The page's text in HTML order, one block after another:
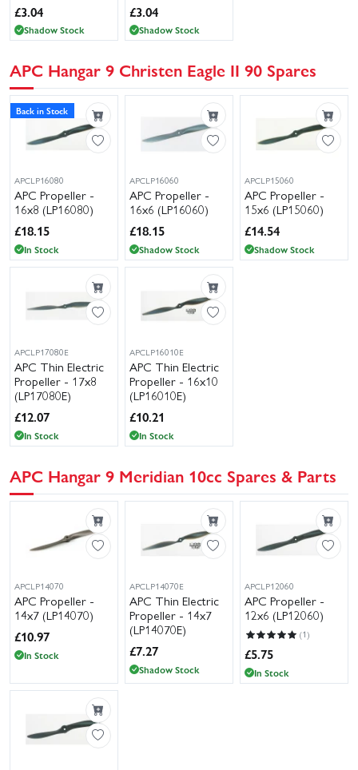
£3.04
Shadow Stock
£3.04
Shadow Stock
APC Hangar 9 Christen Eagle II 90 Spares
Back in Stock
APCLP16080
APC Propeller -
16x8 (LP16080)
£18.15
In Stock
APCLP16060
APC Propeller -
16x6 (LP16060)
£18.15
Shadow Stock
APCLP15060
APC Propeller -
15x6 (LP15060)
£14.54
Shadow Stock
APCLP17080E
APC Thin Electric
Propeller - 17x8
(LP17080E)
£12.07
In Stock
APCLP16010E
APC Thin Electric
Propeller - 16x10
(LP16010E)
£10.21
In Stock
APC Hangar 9 Meridian 10cc Spares & Parts
APCLP14070
APC Propeller -
14x7 (LP14070)
£10.97
In Stock
APCLP14070E
APC Thin Electric
Propeller - 14x7
(LP14070E)
£7.27
Shadow Stock
APCLP12060
APC Propeller -
12x6 (LP12060)
(1)
£5.75
In Stock